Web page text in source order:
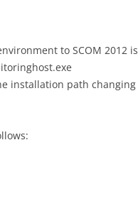
to SCOM 2012 is
installation path changing